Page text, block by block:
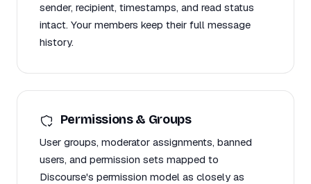
sender, recipient, timestamps, and read status
intact. Your members keep their full message
history.
Permissions & Groups
User groups, moderator assignments, banned
users, and permission sets mapped to
Discourse's permission model as closely as